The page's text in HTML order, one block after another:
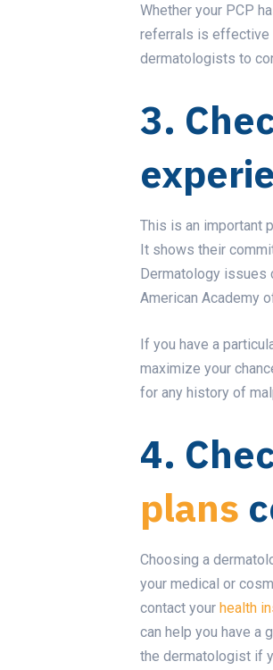
Whether your PCP
referrals is effective
dermatologists to
3.
This is an important
It shows their
Dermatology issues
American Academy
If you have a
maximize your
for any history of
4.
plans
Choosing a
your medical or
contact your health
can help you have a
the dermatologist if